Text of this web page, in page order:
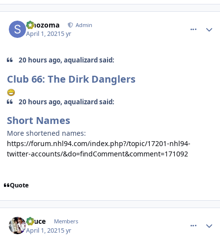
smozoma Admin
April 1, 20215 yr
20 hours ago, aqualizard said:
Club 66: The Dirk Danglers
20 hours ago, aqualizard said:
Short Names
More shortened names:
https://forum.nhl94.com/index.php?/topic/17201-nhl94-
twitter-accounts/&do=findComment&comment=171092
Quote
Sauce Members
April 1, 20215 yr